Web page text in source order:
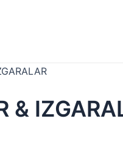
&